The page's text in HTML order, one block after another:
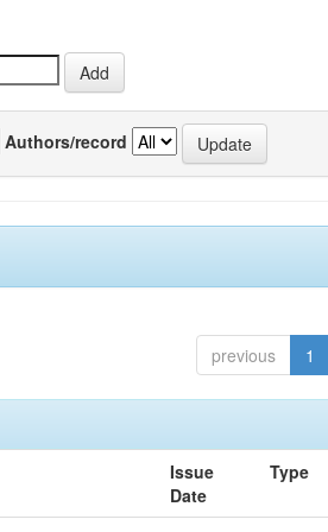
Authors/record
previous 1
Issue
Date
Type